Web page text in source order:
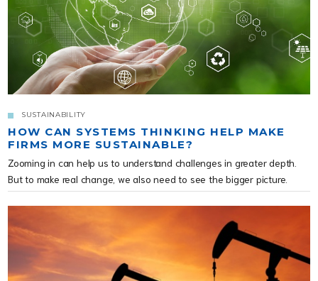
SUSTAINABILITY
HOW CAN SYSTEMS THINKING HELP MAKE
FIRMS MORE SUSTAINABLE?
Zooming in can help us to understand challenges in greater depth.
But to make real change, we also need to see the bigger picture.